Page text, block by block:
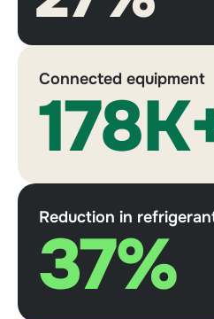
Connected equipment
Reduction in
37%